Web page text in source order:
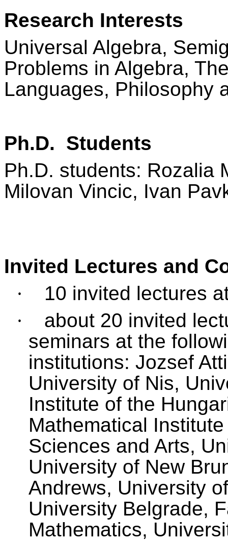
Research Interests
Universal Algebra,
Problems in Algebra,
Languages, Philosophy
Ph.D. Students
Ph.D. students: Rozalia
Milovan Vincic, Ivan
Invited Lectures and
·
10 invited lectures
·
about 20 invited
seminars at the
institutions: Jozsef
University of Nis,
Institute of the
Mathematical
Sciences and Arts,
University of New
Andrews, University
University Belgrade,
Mathematics,